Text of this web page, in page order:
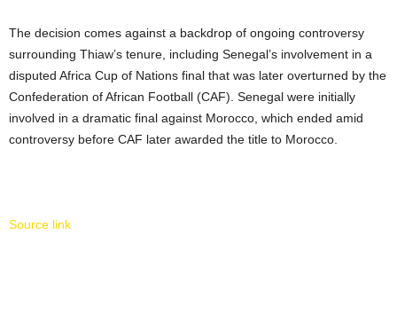
The decision comes against a backdrop of ongoing controversy
surrounding Thiaw’s tenure, including Senegal’s involvement in a
disputed Africa Cup of Nations final that was later overturned by the
Confederation of African Football (CAF). Senegal were initially
involved in a dramatic final against Morocco, which ended amid
controversy before CAF later awarded the title to Morocco.
Source link